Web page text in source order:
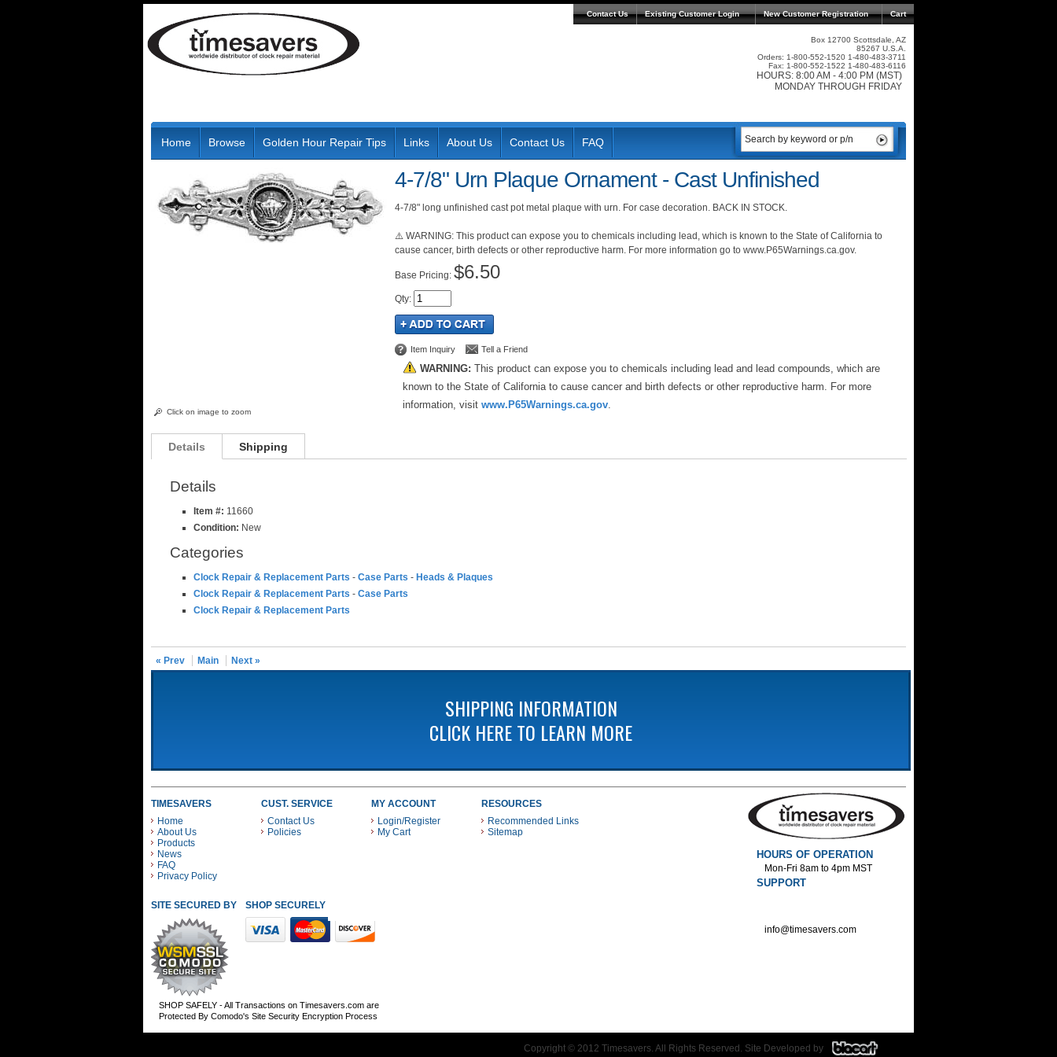
Contact Us Existing Customer Login Cart
New Customer Registration
Box 12700 Scottsdale, AZ
85267 U.S.A.
Orders: 1-800-552-1520 1-480-483-3711
Fax: 1-800-552-1522 1-480-483-6116
HOURS: 8:00 AM - 4:00 PM (MST)
MONDAY THROUGH FRIDAY
Home Browse Golden Hour Repair Tips Links About Us Contact Us FAQ
Click on image to zoom
4-7/8" Urn Plaque Ornament - Cast Unfinished
4-7/8" long unfinished cast pot metal plaque with urn. For case decoration. BACK IN STOCK.
⚠️ WARNING: This product can expose you to chemicals including lead, which is known to the State of California to
cause cancer, birth defects or other reproductive harm. For more information go to www.P65Warnings.ca.gov.
Pricing: $6.50
Qty:
Item Inquiry Tell a Friend
WARNING: This product can expose you to chemicals including lead and lead compounds, which are
known to the State of California to cause cancer and birth defects or other reproductive harm. For more
information, visit www.P65Warnings.ca.gov.
Details Shipping
Details
Item #: 11660
Condition: New
Categories
Clock Repair & Replacement Parts - Case Parts - Heads & Plaques
Clock Repair & Replacement Parts - Case Parts
Clock Repair & Replacement Parts
« Prev Main Next »
SHIPPING INFORMATION
CLICK HERE TO LEARN MORE
TIMESAVERS
Home
About Us
Products
News
FAQ
Privacy Policy
CUST. SERVICE
Contact Us
Policies
MY ACCOUNT
Login/Register
My Cart
RESOURCES
Recommended Links
Sitemap
SITE SECURED BY SHOP SECURELY WITH THESE PAYMENT METHODS
SHOP SAFELY - All Transactions on Timesavers.com are
Protected By Comodo's Site Security Encryption Process
HOURS OF OPERATION
Mon-Fri 8am to 4pm MST
SUPPORT
info@timesavers.com
Copyright © 2012 Timesavers. All Rights Reserved. Site Developed by